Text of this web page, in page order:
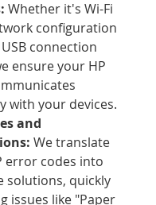
Whether it's Wi-Fi
configuration
connection
ensure your HP
with your devices.
and
We translate
error codes into
solutions, quickly
issues like "Paper